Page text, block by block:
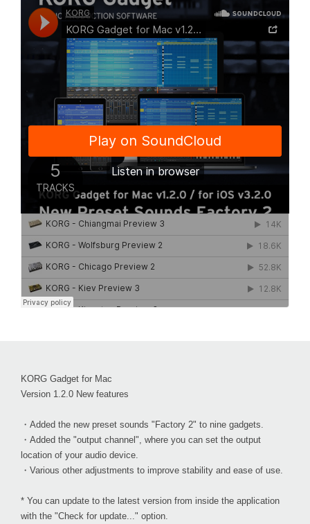
KORG Gadget for Mac
Version 1.2.0 New features
・Added the new preset sounds "Factory 2" to nine gadgets.
・Added the "output channel", where you can set the output
location of your audio device.
・Various other adjustments to improve stability and ease of use.
* You can update to the latest version from inside the application
with the "Check for update..." option.